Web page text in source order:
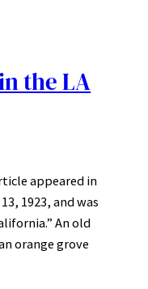
the LA
appeared in
1923, and was
An old
orange grove